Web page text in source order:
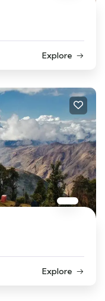
Explore
Explore